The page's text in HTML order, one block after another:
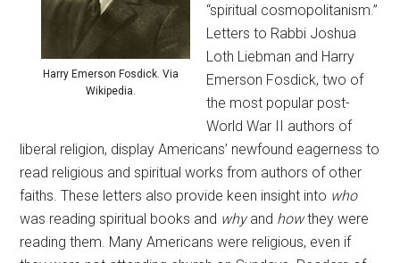
Harry Emerson Fosdick. Via
Wikipedia.
“spiritual cosmopolitanism.”
Letters to Rabbi Joshua
Loth Liebman and Harry
Emerson Fosdick, two of
the most popular post-
World War II authors of
liberal religion, display Americans’ newfound eagerness to
read religious and spiritual works from authors of other
faiths. These letters also provide keen insight into who
was reading spiritual books and whyand howthey were
reading them. Many Americans were religious, even if